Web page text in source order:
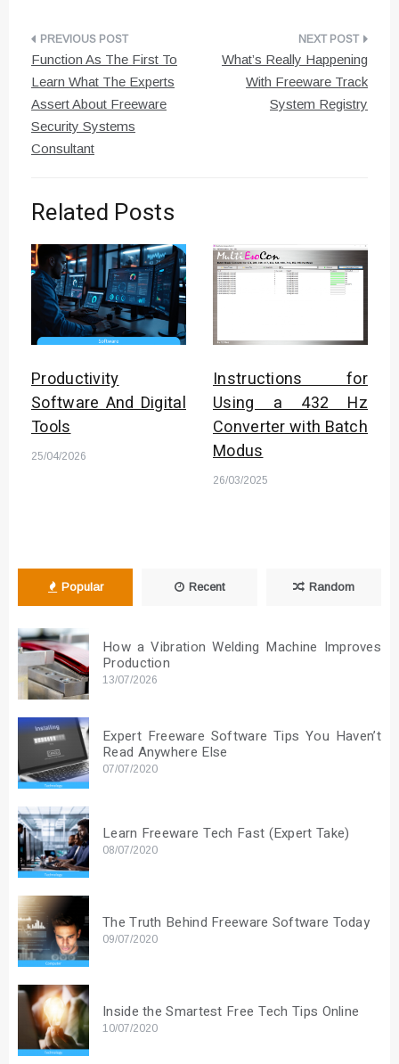
Post
navigation
Function As The First To
Learn What The Experts
Assert About Freeware
Security Systems
Consultant
What’s Really Happening
With Freeware Track
System Registry
Related Posts
Productivity
Software And Digital
Tools
25/04/2026
Instructions for
Using a 432 Hz
Converter with Batch
Modus
26/03/2025
Popular Recent Random
How a Vibration Welding Machine Improves
Production
13/07/2026
Expert Freeware Software Tips You Haven’t
Read Anywhere Else
07/07/2020
Learn Freeware Tech Fast (Expert Take)
08/07/2020
The Truth Behind Freeware Software Today
09/07/2020
Inside the Smartest Free Tech Tips Online
10/07/2020